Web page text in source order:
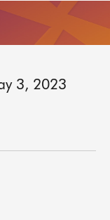
3, 2023